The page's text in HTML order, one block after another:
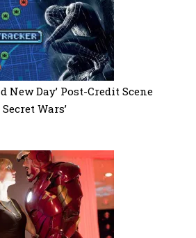
New Day’ Post-Credit Scene
Wars’